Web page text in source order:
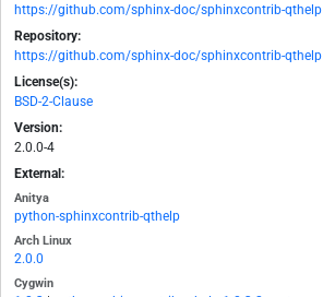
https://github.com/sphinx-doc/sphinxcontrib-qthelp
Repository:
https://github.com/sphinx-doc/sphinxcontrib-qthelp
License(s):
BSD-2-Clause
Version:
2.0.0-4
External:
Anitya
python-sphinxcontrib-qthelp
Arch Linux
2.0.0
Cygwin